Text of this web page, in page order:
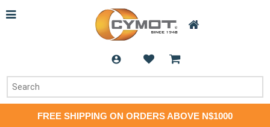
FREE SHIPPING ON ORDERS ABOVE N$1000